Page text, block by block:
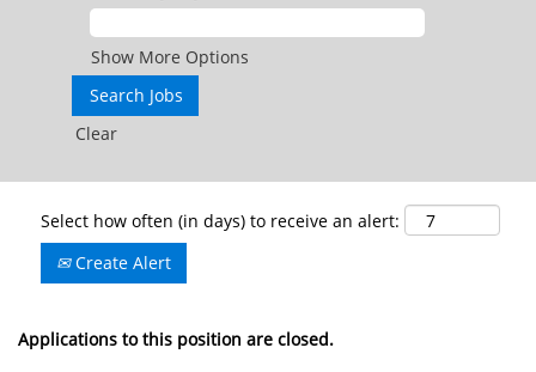
Show More Options
Clear
Select how often (in days) to receive an alert:
Create Alert
Applications to this position are closed.